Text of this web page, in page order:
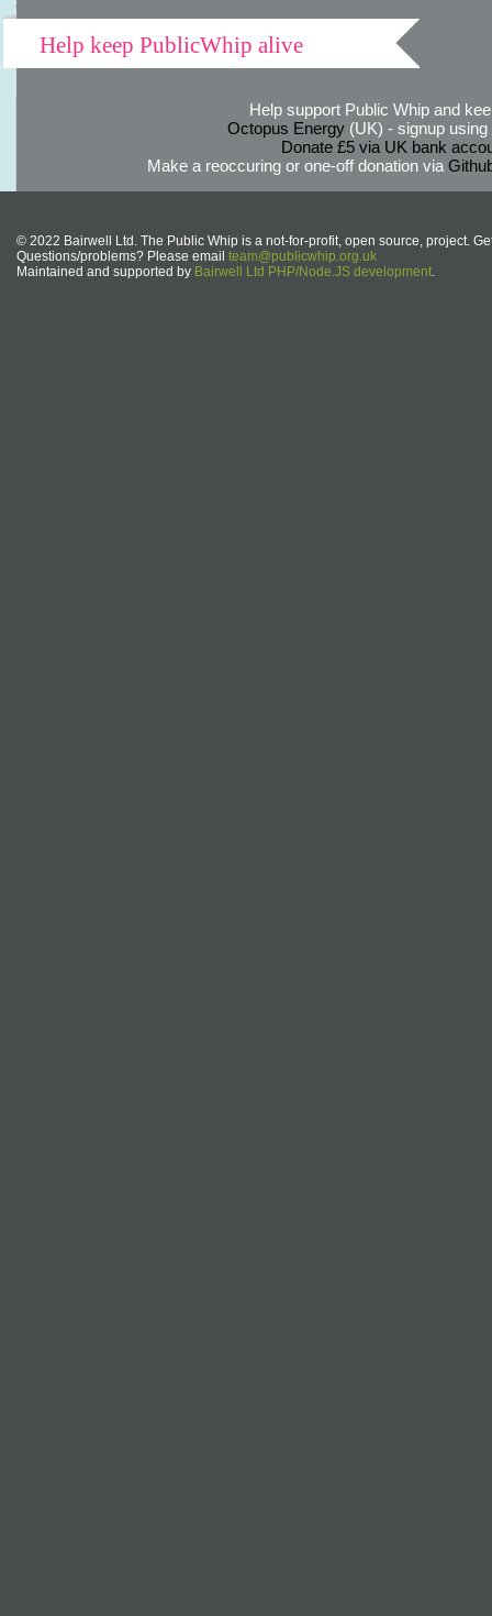
Help keep PublicWhip alive
Help support Public Whip and
Octopus Energy(UK) - signup using
Donate £5 via UK bank
Make a reoccuring or one-off donation via
© 2022 Bairwell Ltd. The Public Whip is a not-for-profit, open source, project.
Questions/problems? Please email team@publicwhip.org.uk
Maintained and supported by Bairwell Ltd PHP/Node.JS development.